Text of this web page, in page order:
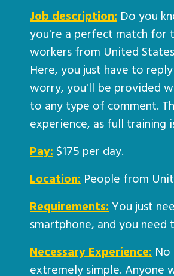
Job description: Do you
you're a perfect match for
workers from United
Here, you just have to
worry, you'll be provided
to any type of comment.
experience, as full training
Pay:$175 per day.
Location: People from
Requirements:You just
smartphone, and you
Necessary Experience:
extremely simple. Anyone